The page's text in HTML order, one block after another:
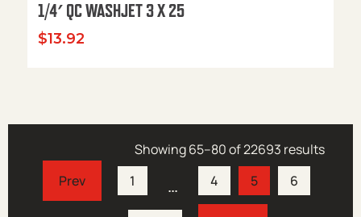
1/4′ QC WASHJET 3 X 25
$13.92
Showing 65–80 of 22693 results
1
… 4 5 6